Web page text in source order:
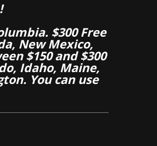
$300 Free
New Mexico,
$150 and $300
Idaho, Maine,
You can use